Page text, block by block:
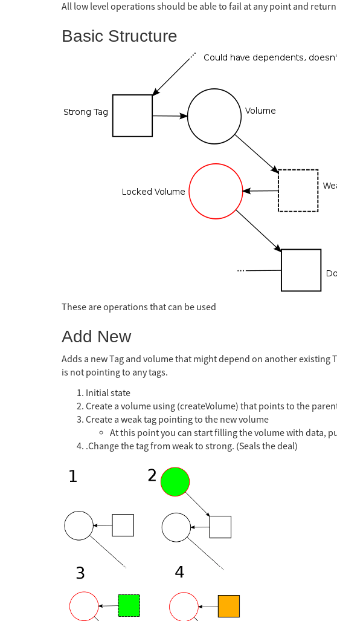
All low level operations should be able to fail at any point and
Basic Structure
These are operations that can be used
Add New
Adds a new Tag and volume that might depend on another
is not pointing to any tags.
Initial state
Create a volume using (createVolume) that points to the
Create a weak tag pointing to the new volume
At this point you can start filling the volume with data,
.Change the tag from weak to strong. (Seals the deal)